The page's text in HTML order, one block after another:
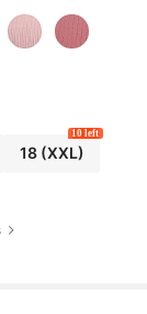
18 (XXL)
10 left